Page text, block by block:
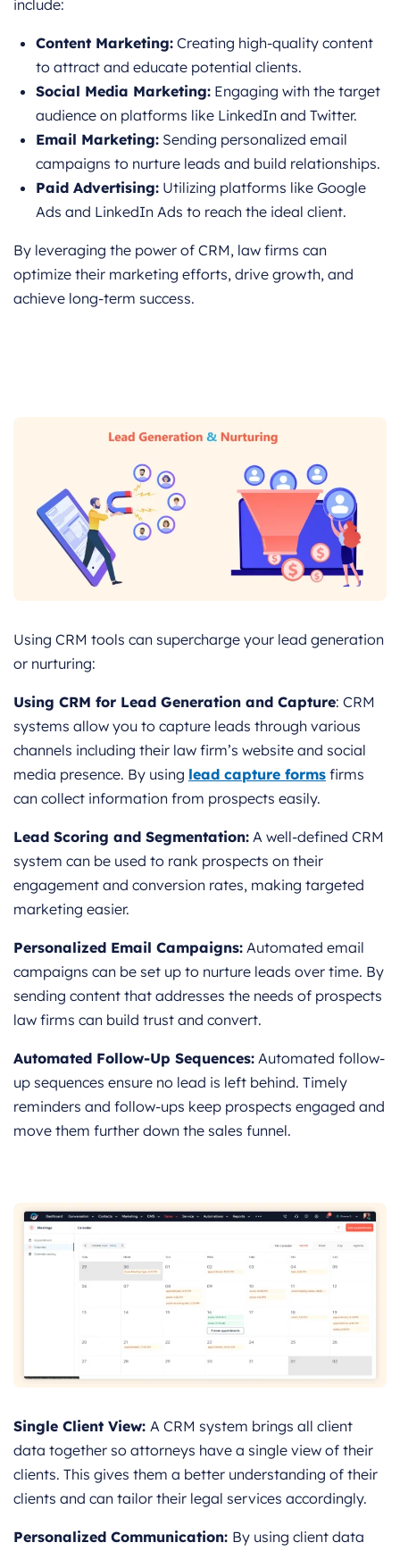
include:
Content Marketing: Creating high-quality content
to attract and educate potential clients.
Social Media Marketing: Engaging with the target
audience on platforms like LinkedIn and Twitter.
Email Marketing: Sending personalized email
campaigns to nurture leads and build relationships.
Paid Advertising: Utilizing platforms like Google
Ads and LinkedIn Ads to reach the ideal client.
By leveraging the power of CRM, law firms can
optimize their marketing efforts, drive growth, and
achieve long-term success.
Using CRM tools can supercharge your lead generation
or nurturing:
Using CRM for Lead Generation and Capture: CRM
systems allow you to capture leads through various
channels including their law firm’s website and social
media presence. By using lead capture forms firms
can collect information from prospects easily.
Lead Scoring and Segmentation: A well-defined CRM
system can be used to rank prospects on their
engagement and conversion rates, making targeted
marketing easier.
Personalized Email Campaigns: Automated email
campaigns can be set up to nurture leads over time. By
sending content that addresses the needs of prospects
law firms can build trust and convert.
Automated Follow-Up Sequences: Automated follow-
up sequences ensure no lead is left behind. Timely
reminders and follow-ups keep prospects engaged and
move them further down the sales funnel.
Single Client View: A CRM system brings all client
data together so attorneys have a single view of their
clients. This gives them a better understanding of their
clients and can tailor their legal services accordingly.
Personalized Communication: By using client data